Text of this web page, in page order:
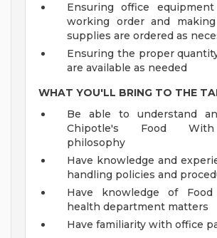
Ensuring office
working order and
supplies are ordered as
Ensuring the proper
are available as needed
WHAT YOU'LL BRING TO THE
Be able to understand
Chipotle's Food
philosophy
Have knowledge and
handling policies and
Have knowledge of
health department matters
Have familiarity with office